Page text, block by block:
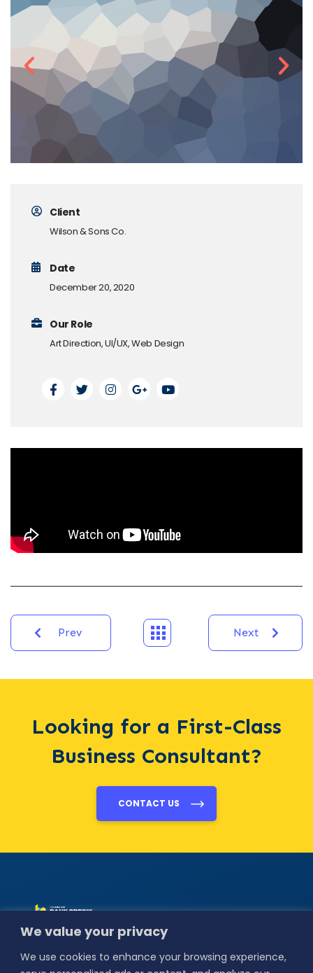
We value your privacy
We use cookies to enhance your browsing experience,
Client
Wilson & Sons Co.
Date
December 20, 2020
Our Role
Art Direction, UI/UX, Web Design
Prev Next
Looking for a First-Class
Business Consultant?
CONTACT US
Rahmat No.18,
Kec. Gresik,
Kabupaten Gresik,